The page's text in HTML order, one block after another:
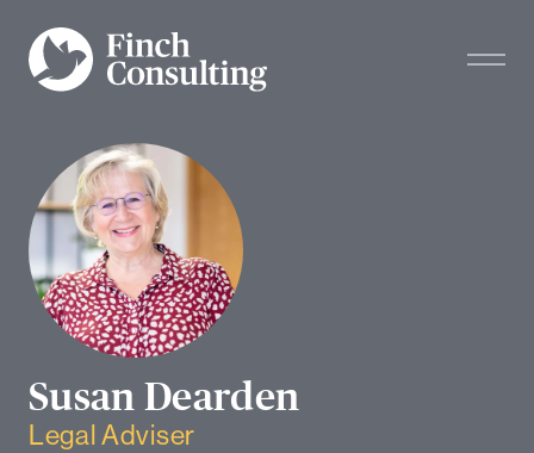
Susan Dearden
Legal Adviser